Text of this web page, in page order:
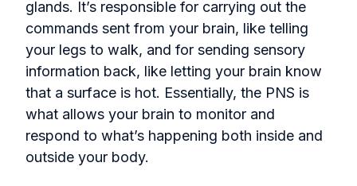
glands. It’s responsible for carrying out the
commands sent from your brain, like telling
your legs to walk, and for sending sensory
information back, like letting your brain know
that a surface is hot. Essentially, the PNS is
what allows your brain to monitor and
respond to what’s happening both inside and
outside your body.